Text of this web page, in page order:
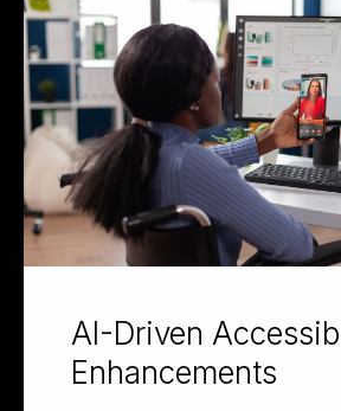
AI-Driven
Enhancements